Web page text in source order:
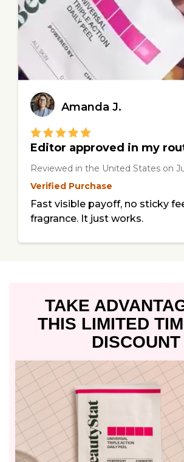
Amanda J.
Editor approved in my
Reviewed in the United States on
Verified Purchase
Fast visible payoff, no sticky
fragrance. It just works.
TAKE
THIS LIMITED
DISCOUNT